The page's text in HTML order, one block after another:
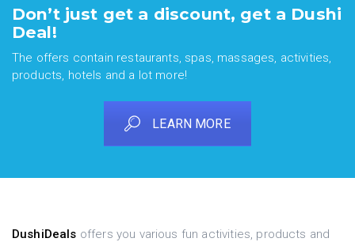
Don’t just get a discount, get a Dushi
Deal!
The offers contain restaurants, spas, massages, activities,
products, hotels and a lot more!
LEARN MORE
DushiDeals offers you various fun activities, products and